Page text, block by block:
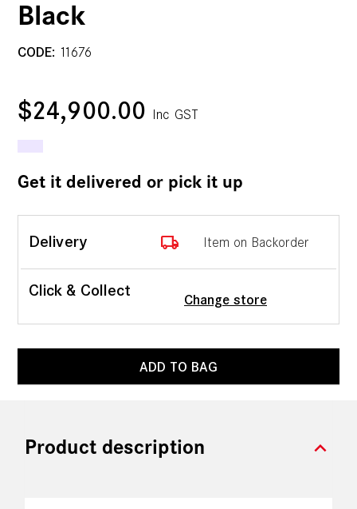
Black
CODE: 11676
$24,900.00 Inc GST
Get it delivered or pick it up
Delivery local_shipping Item on Backorder
Click & Collect
Change store
ADD TO BAG
expand_more
Product description